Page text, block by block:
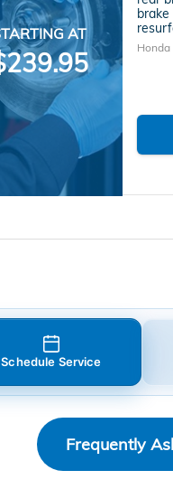
AT
Honda
Schedule Service
Frequently